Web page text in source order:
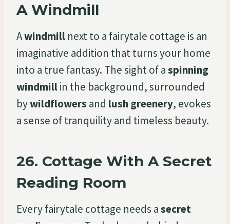
A Windmill
Awindmill next to a fairytale cottage is an
imaginative addition that turns your home
into a true fantasy. The sight of aspinning
windmillin the background, surrounded
bywildflowers and lush greenery, evokes
a sense of tranquility and timeless beauty.
26. Cottage With A Secret
Reading Room
Every fairytale cottage needs asecret